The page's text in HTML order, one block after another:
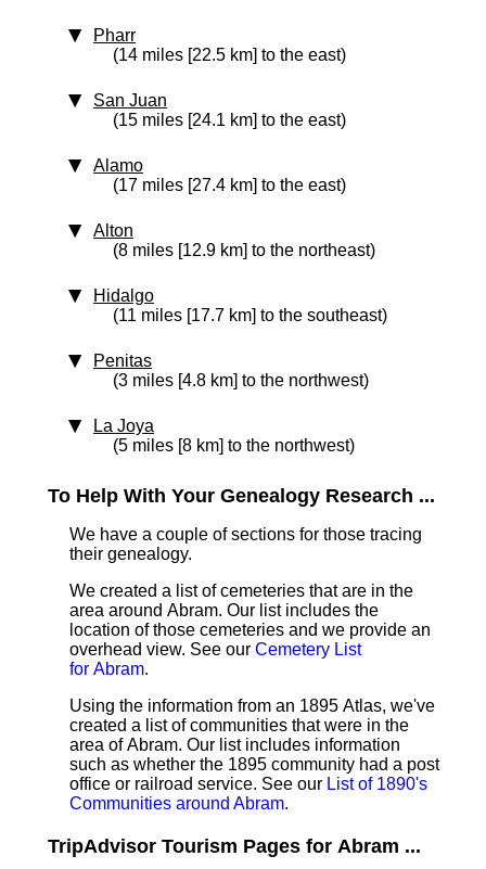
Pharr
(14 miles [22.5 km] to the east)
San Juan
(15 miles [24.1 km] to the east)
Alamo
(17 miles [27.4 km] to the east)
Alton
(8 miles [12.9 km] to the northeast)
Hidalgo
(11 miles [17.7 km] to the southeast)
Penitas
(3 miles [4.8 km] to the northwest)
La Joya
(5 miles [8 km] to the northwest)
To Help With Your Genealogy Research ...
We have a couple of sections for those tracing
their genealogy.
We created a list of cemeteries that are in the
area around Abram. Our list includes the
location of those cemeteries and we provide an
overhead view. See our Cemetery List
for Abram.
Using the information from an 1895 Atlas, we've
created a list of communities that were in the
area of Abram. Our list includes information
such as whether the 1895 community had a post
office or railroad service. See our List of 1890's
Communities around Abram.
TripAdvisor Tourism Pages for Abram ...